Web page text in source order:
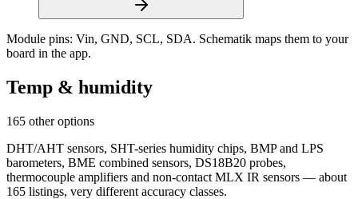
Module pins: Vin, GND, SCL, SDA. Schematik maps them to your
board in the app.
Temp & humidity
165 other options
DHT/AHT sensors, SHT-series humidity chips, BMP and LPS
barometers, BME combined sensors, DS18B20 probes,
thermocouple amplifiers and non-contact MLX IR sensors — about
165 listings, very different accuracy classes.